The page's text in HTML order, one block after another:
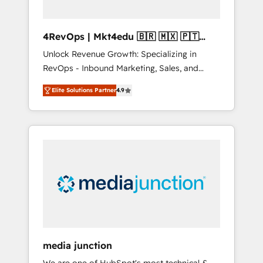
4RevOps | Mkt4edu 🇧🇷 🇲🇽 🇵🇹
🇦🇪 🇺🇸
Unlock Revenue Growth: Specializing in
RevOps - Inbound Marketing, Sales, and
Customer Success We specialize in driving
revenue growth for companies across
industries through tailored marketing, sales,
and customer success strategies, utilizing
insights. Operating in five countries—Brazil,
UAE (Abu Dhabi/Dubai/Sharjah), Mexico,
integrates analysis, training, planning, and
Elite Solutions Partner4.9
media junction